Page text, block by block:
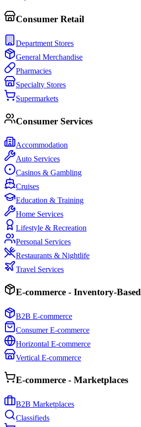
Consumer Retail
Department Stores
General Merchandise
Pharmacies
Specialty Stores
Supermarkets
Consumer Services
Accommodation
Auto Services
Casinos & Gambling
Cruises
Education & Training
Home Services
Lifestyle & Recreation
Personal Services
Restaurants & Nightlife
Travel Services
E-commerce - Inventory-Based
B2B E-commerce
Consumer E-commerce
Horizontal E-commerce
Vertical E-commerce
E-commerce - Marketplaces
B2B Marketplaces
Classifieds